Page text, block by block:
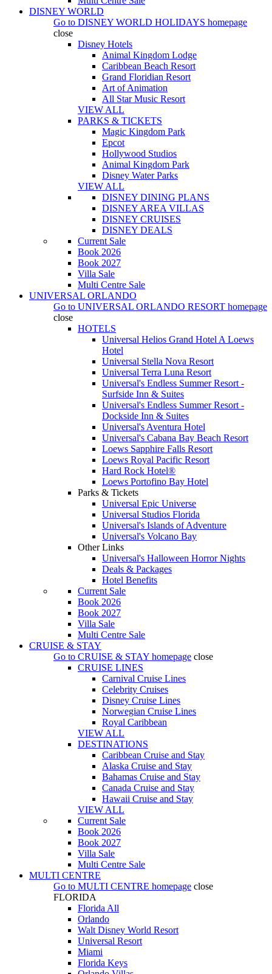
DISNEY WORLD
Go to DISNEY WORLD HOLIDAYS homepage
close
Disney Hotels
Animal Kingdom Lodge
Caribbean Beach Resort
Grand Floridian Resort
Art of Animation
All Star Music Resort
VIEW ALL
PARKS & TICKETS
Magic Kingdom Park
Epcot
Hollywood Studios
Animal Kingdom Park
Disney Water Parks
VIEW ALL
DISNEY DINING PLANS
DISNEY AREA VILLAS
DISNEY CRUISES
DISNEY DEALS
Current Sale
Book 2026
Book 2027
Villa Sale
Multi Centre Sale
UNIVERSAL ORLANDO
Go to UNIVERSAL ORLANDO RESORT homepage
close
HOTELS
Universal Helios Grand Hotel A Loews
Hotel
Universal Stella Nova Resort
Universal Terra Luna Resort
Universal's Endless Summer Resort -
Surfside Inn & Suites
Universal's Endless Summer Resort -
Dockside Inn & Suites
Universal's Aventura Hotel
Universal's Cabana Bay Beach Resort
Loews Sapphire Falls Resort
Loews Royal Pacific Resort
Hard Rock Hotel®
Loews Portofino Bay Hotel
Parks & Tickets
Universal Epic Universe
Universal Studios Florida
Universal's Islands of Adventure
Universal's Volcano Bay
Other Links
Universal's Halloween Horror Nights
Deals & Packages
Hotel Benefits
Current Sale
Book 2026
Book 2027
Villa Sale
Multi Centre Sale
CRUISE & STAY
Go to CRUISE & STAY homepage close
CRUISE LINES
Carnival Cruise Lines
Celebrity Cruises
Disney Cruise Lines
Norwegian Cruise Lines
Royal Caribbean
VIEW ALL
DESTINATIONS
Caribbean Cruise and Stay
Alaska Cruise and Stay
Bahamas Cruise and Stay
Canada Cruise and Stay
Hawaii Cruise and Stay
VIEW ALL
Current Sale
Book 2026
Book 2027
Villa Sale
Multi Centre Sale
MULTI CENTRE
Go to MULTI CENTRE homepage close
FLORIDA
Florida All
Orlando
Walt Disney World Resort
Universal Resort
Miami
Florida Keys